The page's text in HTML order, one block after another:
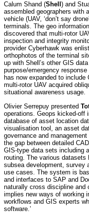
Calum Shand (Shell ) and
assembled geographers with
vehicle (UAV, ‘don’t say
terminals. The geo
discovered that multi-rotor
inspection and integrity
provider Cyberhawk was
orthophotos of the terminal
up with Shell’s other GIS
purpose/emergency
has now expanded to
multi-rotor UAV acquired
situational awareness usage.
Olivier Serrepuy presented
operations. Geops kicked-off
database of asset location
visualisation tool, an asset
governance and
the gap between detailed
GIS-type data sets including
routing. The various
subsea development, survey
use cases. The system is
and interfaces to SAP and
naturally cross discipline and
implies new ways of working
workflows and GIS experts
software.’